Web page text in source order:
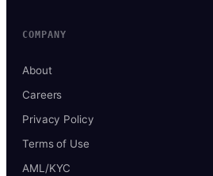
COMPANY
About
Careers
Privacy Policy
Terms of Use
AML/KYC